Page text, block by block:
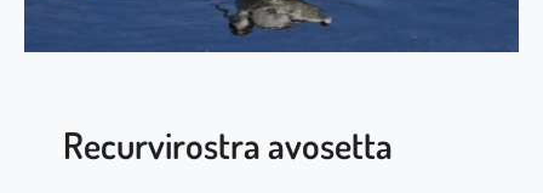
l
Recurvirostra avosetta